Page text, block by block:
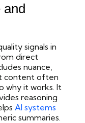
and
signals in
direct
nuance,
content often
why it works. It
reasoning
AI systems
summaries.